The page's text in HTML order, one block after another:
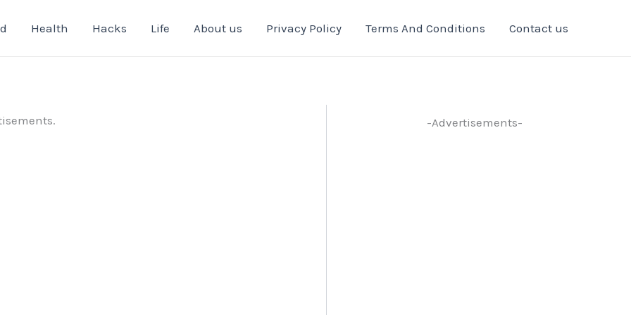
Health Hacks Life About us Privacy Policy Terms And Conditions Contact us
-Advertisements-